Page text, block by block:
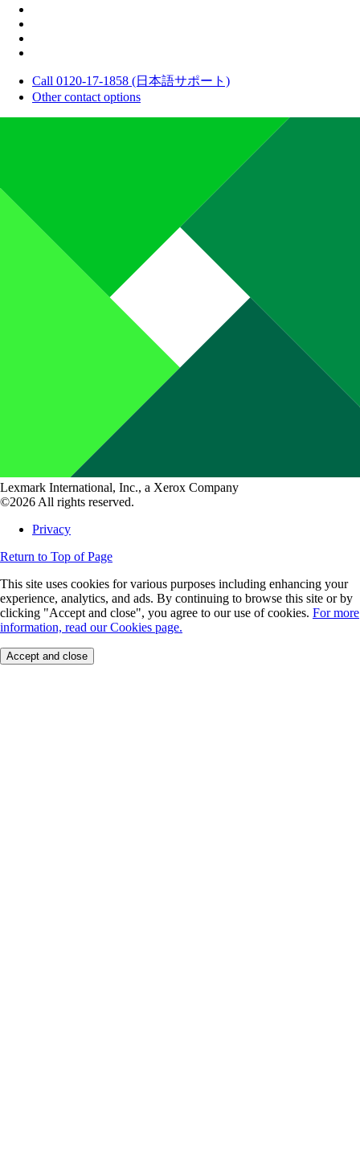
Call 0120-17-1858 (日本語サポート)
Other contact options
Lexmark International, Inc., a Xerox Company
©2026 All rights reserved.
Privacy
Return to Top of Page
This site uses cookies for various purposes including enhancing your
experience, analytics, and ads. By continuing to browse this site or by
clicking "Accept and close", you agree to our use of cookies. For more
information, read our Cookies page.
Accept and close